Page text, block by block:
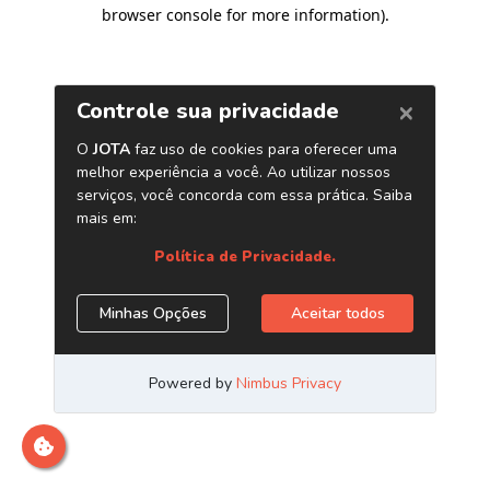
browser console for more information).